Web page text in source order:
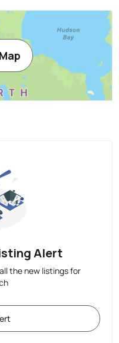
Alert
the new listings for